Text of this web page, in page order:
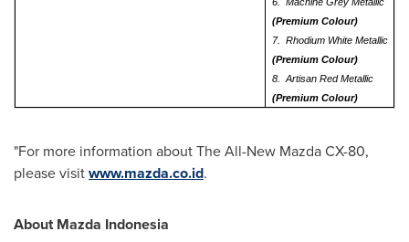
(Premium Colour)
7. Rhodium White Metallic
(Premium Colour)
8. Artisan Red Metallic
(Premium Colour)
"For more information about The All-New Mazda CX-80,
please visitwww.mazda.co.id.
About Mazda Indonesia